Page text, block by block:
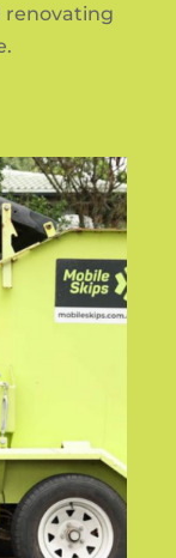
renovating